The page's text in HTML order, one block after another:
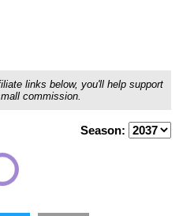
links below, you'll help support
commission.
Season: